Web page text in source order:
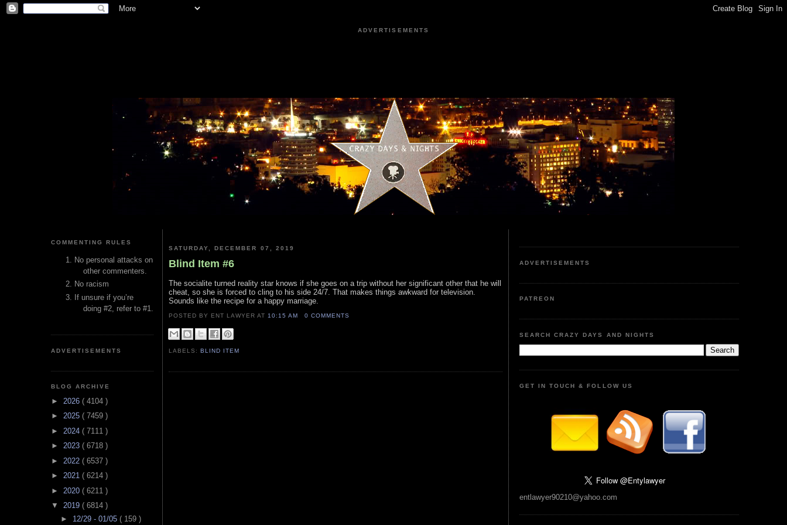
ADVERTISEMENTS
COMMENTING RULES
No personal attacks on
other commenters.
No racism
If unsure if you’re
doing #2, refer to #1.
ADVERTISEMENTS
BLOG ARCHIVE
► 2026 ( 4104 )
► 2025 ( 7459 )
► 2024 ( 7111 )
► 2023 ( 6718 )
► 2022 ( 6537 )
► 2021 ( 6214 )
► 2020 ( 6211 )
▼ 2019 ( 6814 )
► 12/29 - 01/05 ( 159 )
SATURDAY, DECEMBER 07, 2019
Blind Item #6
The socialite turned reality star knows if she goes on a trip without her significant other that he will
cheat, so she is forced to cling to his side 24/7. That makes things awkward for television.
Sounds like the recipe for a happy marriage.
POSTED BY ENT LAWYERAT 10:15 AM 0 COMMENTS
LABELS:BLIND ITEM
ADVERTISEMENTS
PATREON
SEARCH CRAZY DAYS AND NIGHTS
GET IN TOUCH & FOLLOW US
entlawyer90210@yahoo.com